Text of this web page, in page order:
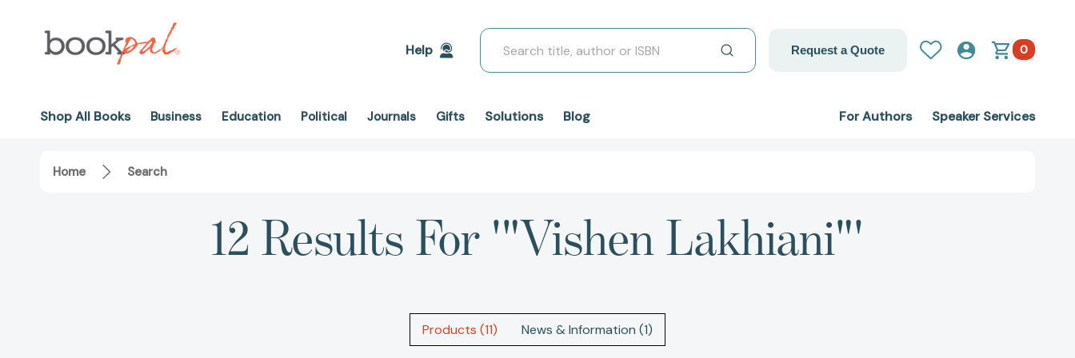
Help
Search
Request a Quote 0
Shop All Books Business Education Political Journals Gifts Solutions Blog For Authors Speaker Services
Home Search
12 Results For '"Vishen Lakhiani"'
Products (11) News & Information (1)